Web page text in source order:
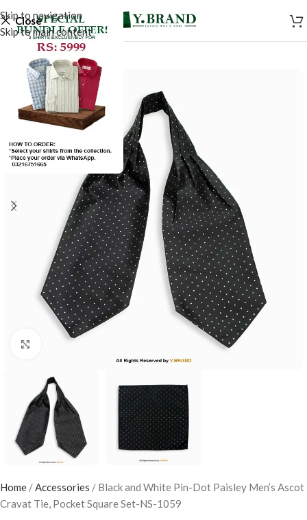
Skip to navigation
Skip to main content
Close
Click to enlarge
Home /Accessories / Black and White Pin-Dot Paisley Men’s Ascot
Cravat Tie, Pocket Square Set-NS-1059